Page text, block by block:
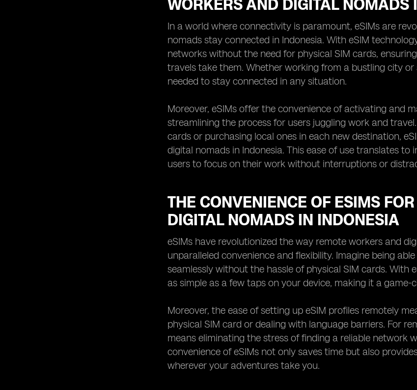
WORKERS AND DIGITAL NOMADS
In a world where connectivity is paramount, eSIMs are
nomads stay connected in Indonesia. With eSIM
networks without the need for physical SIM cards,
travels take them. Whether working from a bustling city
needed to stay connected in any situation.
Moreover, eSIMs offer the convenience of activating and
streamlining the process for users juggling work and
cards or purchasing local ones in each new destination,
digital nomads in Indonesia. This ease of use translates
users to focus on their work without interruptions or
THE CONVENIENCE OF ESIMS
DIGITAL NOMADS IN INDONESIA
eSIMs have revolutionized the way remote workers and
unparalleled convenience and flexibility. Imagine being
seamlessly without the hassle of physical SIM cards. With
as simple as a few taps on your device, making it a
Moreover, the ease of setting up eSIM profiles remotely
physical SIM card or dealing with language barriers. For
means eliminating the stress of finding a reliable network
convenience of eSIMs not only saves time but also
wherever your adventures take you.